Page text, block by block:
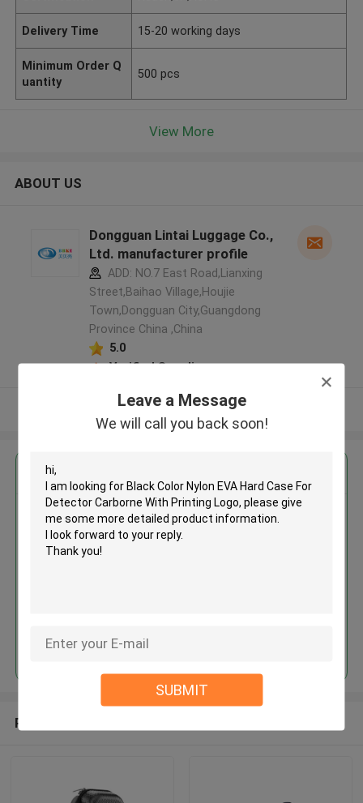
Leave a Message
We will call you back soon!
SUBMIT
Delivery Time 15-20 working days
Minimum Order Q
uantity
500 pcs
View More
ABOUT US
Dongguan Lintai Luggage Co.,
Ltd. manufacturer profile
ADD: NO.7 East Road,Lianxing
Street,Baihao Village,Houjie
Town,Dongguan City,Guangdong
Province China ,China
5.0
Verified Supplier
View More
Black Color Nylon EVA Hard
Case For Detector Carborne
Continue
Recommended Products